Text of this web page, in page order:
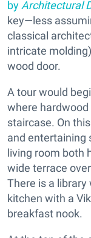
by Architectural
key—less
classical
intricate
wood door.
A tour would
where
staircase. On
and entertaining
living room both
wide terrace
There is a
kitchen with a
breakfast nook.